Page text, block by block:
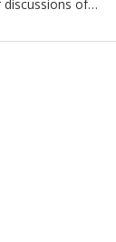
discussions of…